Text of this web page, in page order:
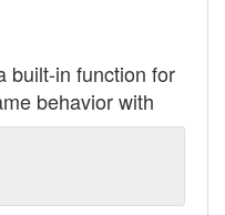
built-in function for
behavior with